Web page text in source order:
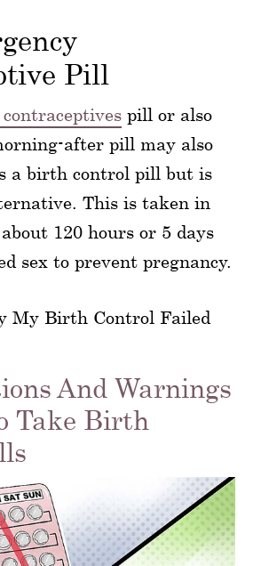
Pill
pill or also
after pill may also
a birth control pill but is
This is taken in
120 hours or 5 days
sex to prevent pregnancy.
My Birth Control Failed
And Warnings
Take Birth